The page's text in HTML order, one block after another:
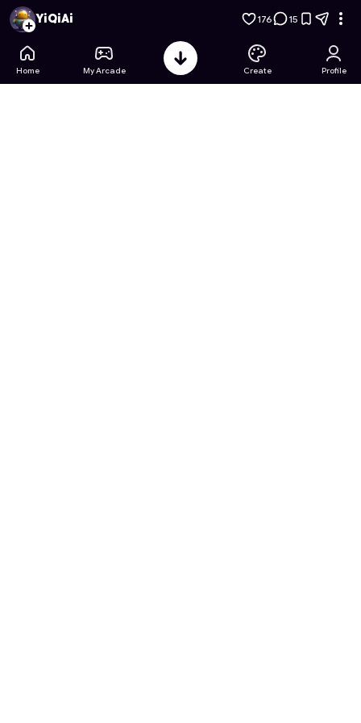
Crayon Shin-chan Puzzle Party - Free Online Game on
YiQiAi 176 15
Home My Arcade Create Profile